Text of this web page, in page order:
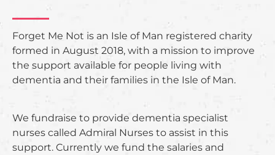
Forget Me Not is an Isle of Man registered charity
formed in August 2018, with a mission to improve
the support available for people living with
dementia and their families in the Isle of Man.
We fundraise to provide dementia specialist
nurses called Admiral Nurses to assist in this
support. Currently we fund the salaries and